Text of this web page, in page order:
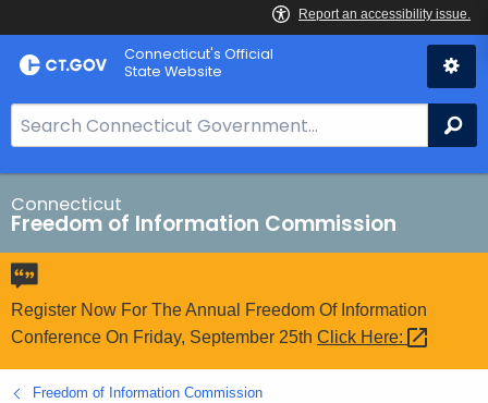
Skip
to
Connecticut's Official
State Website
e
a
r
c
h
B
a
r
o
Connecticut
Freedom of Information Commission
Register Now For The Annual Freedom Of Information
Conference On Friday, September 25th Click Here:
Freedom of Information Commission